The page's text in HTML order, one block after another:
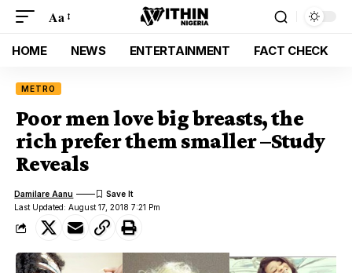
Aa
HOME NEWS ENTERTAINMENT FACT CHECK
METRO
Poor men love big breasts, the
rich prefer them smaller –Study
Reveals
Last Updated: August 17, 2018 7:21 Pm
Damilare Aanu